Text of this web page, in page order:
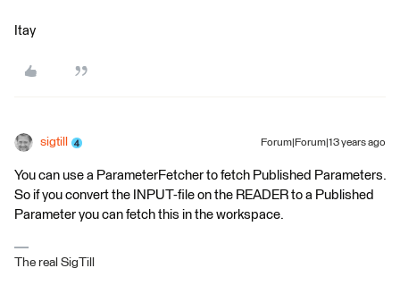
Itay
sigtill Forum|Forum|13 years ago
You can use a ParameterFetcher to fetch Published Parameters.
So if you convert the INPUT-file on the READER to a Published
Parameter you can fetch this in the workspace.
The real SigTill